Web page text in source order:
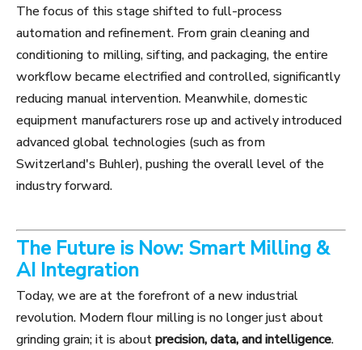
The focus of this stage shifted to full-process
automation and refinement. From grain cleaning and
conditioning to milling, sifting, and packaging, the entire
workflow became electrified and controlled, significantly
reducing manual intervention. Meanwhile, domestic
equipment manufacturers rose up and actively introduced
advanced global technologies (such as from
Switzerland's Buhler), pushing the overall level of the
industry forward.
The Future is Now: Smart Milling &
AI Integration
Today, we are at the forefront of a new industrial
revolution. Modern flour milling is no longer just about
grinding grain; it is aboutprecision, data, and intelligence.